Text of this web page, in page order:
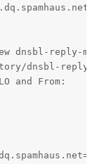
dnsbl-reply-
dnsbl-reply-
and From: